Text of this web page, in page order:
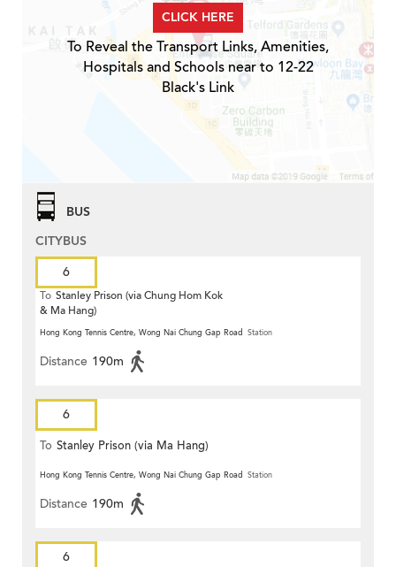
CLICK HERE
To Reveal the Transport Links, Amenities,
Hospitals and Schools near to 12-22
Black's Link
BUS
CITYBUS
6
To Stanley Prison (via Chung Hom Kok
& Ma Hang)
Hong Kong Tennis Centre, Wong Nai Chung Gap Road Station
Distance 190m
6
To Stanley Prison (via Ma Hang)
Hong Kong Tennis Centre, Wong Nai Chung Gap Road Station
Distance 190m
6